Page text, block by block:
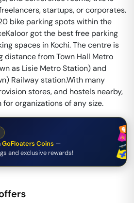
startups, or corporates.
bike parking spots within the
got the best free parking
spaces in Kochi. The centre is
distance from Town Hall Metro
as Lisie Metro Station) and
Railway station.With many
stores, and hostels nearby,
organizations of any size.
GoFloaters Coins —
and exclusive rewards!